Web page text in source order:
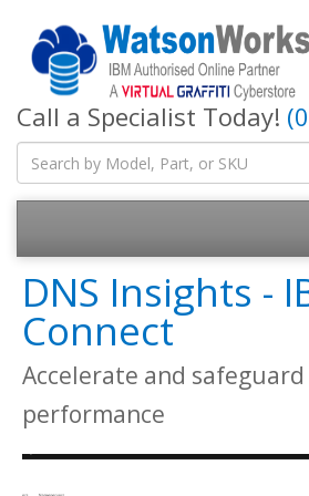
Call a Specialist Today!
DNS Insights -
Connect
Accelerate and safeguard
performance